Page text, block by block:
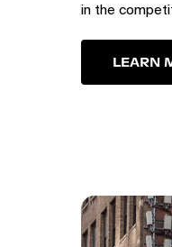
in the
LEARN